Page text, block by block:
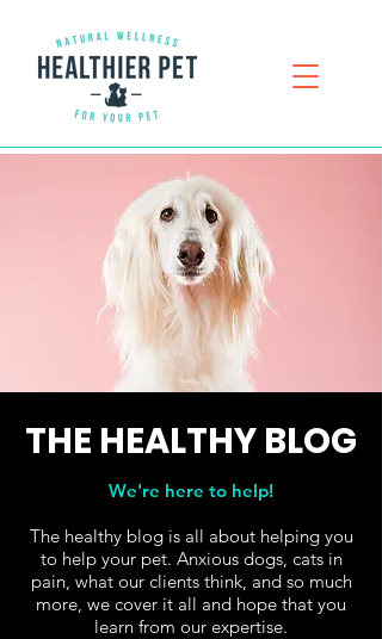
THE HEALTHY BLOG
We're here to help!
The healthy blog is all about helping you
to help your pet. Anxious dogs, cats in
pain, what our clients think, and so much
more, we cover it all and hope that you
learn from our expertise.